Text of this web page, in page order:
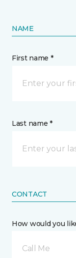
NAME
First name *
Last name *
CONTACT
How would you
Call Me